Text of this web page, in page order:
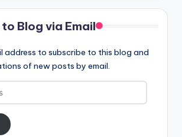
Blog via Email
address to subscribe to this blog and
of new posts by email.